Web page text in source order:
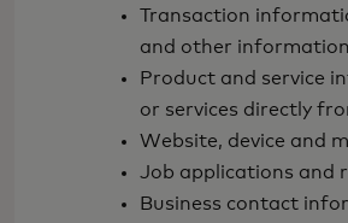
Transaction
and other
Product and service
or services directly
Website, device and
Job applications and
Business contact